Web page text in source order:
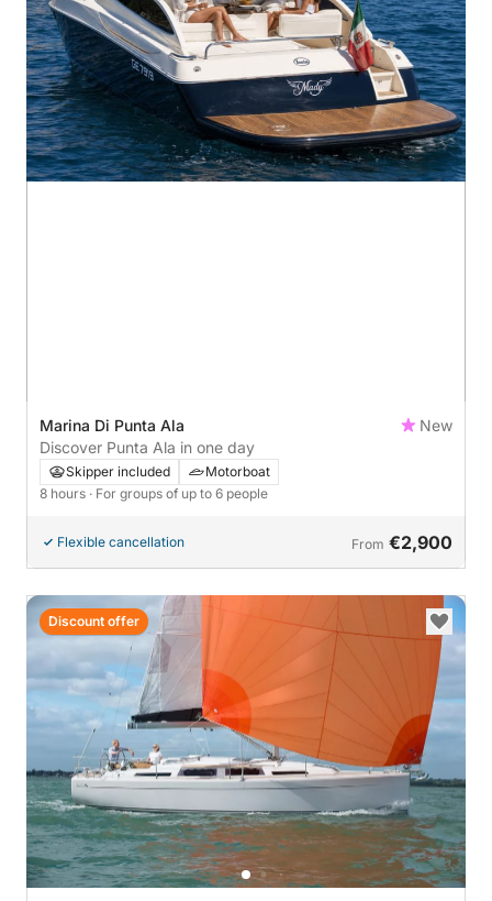
Marina Di Punta Ala
New
Discover Punta Ala in one day
Skipper included
Motorboat
8 hours · For groups of up to 6 people
Flexible cancellation From €2,900
Discount offer